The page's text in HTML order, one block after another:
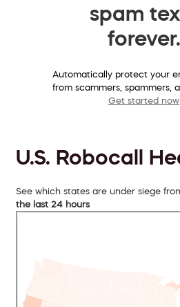
spam
forever.
Automatically protect your
from scammers, spammers,
Get started now
U.S. Robocall
See which states are under siege
the last 24 hours